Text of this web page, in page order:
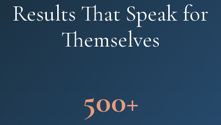
Results That Speak for
Themselves
500+